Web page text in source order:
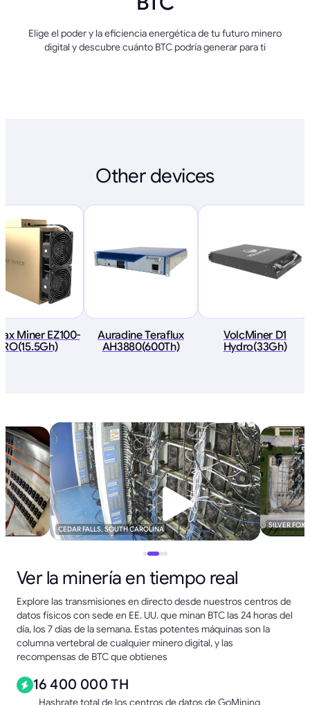
Elige el poder y la eficiencia energética de tu futuro minero
digital y descubre cuánto BTC podría generar para ti
Other devices
Miner EZ100-
Auradine Teraflux
AH3880(600Th)
VolcMiner D1
Hydro(33Gh)
CEDAR FALLS, SOUTH CAROLINA SILVER FOX
Ver la minería en tiempo real
Explore las transmisiones en directo desde nuestros centros de
datos físicos con sede en EE. UU. que minan BTC las 24 horas del
día, los 7 días de la semana. Estas potentes máquinas son la
columna vertebral de cualquier minero digital, y las
recompensas de BTC que obtienes
16 400 000 TH
Hashrate total de los centros de datos de GoMining